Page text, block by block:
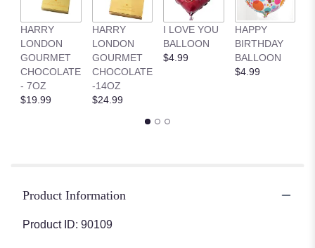
will
scroll
down
this
page
HARRY
LONDON
GOURMET
CHOCOLATE
- 7OZ
$19.99
HARRY
LONDON
GOURMET
CHOCOLATE
-14OZ
$24.99
I LOVE YOU
BALLOON
$4.99
HAPPY
BIRTHDAY
BALLOON
$4.99
Product Information
Product ID: 90109